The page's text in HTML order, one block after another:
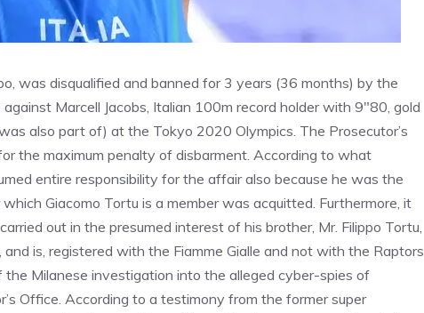
was disqualified and banned for 3 years (36 months) by the
Marcell Jacobs, Italian 100m record holder with 9″80, gold
also part of) at the Tokyo 2020 Olympics. The Prosecutor’s
the maximum penalty of disbarment. According to what
entire responsibility for the affair also because he was the
Giacomo Tortu is a member was acquitted. Furthermore, it
out in the presumed interest of his brother, Mr. Filippo Tortu,
is, registered with the Fiamme Gialle and not with the Raptors
the Milanese investigation into the alleged cyber-spies of
Office. According to a testimony from the former super